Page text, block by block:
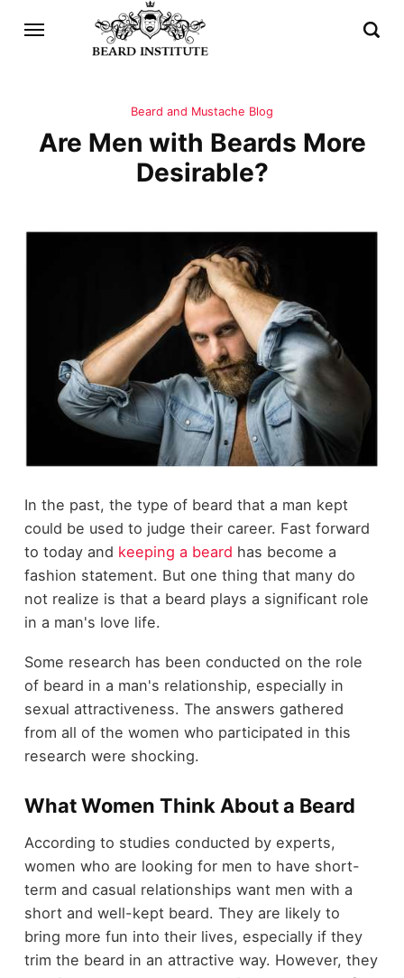
Beard and Mustache Blog
Are Men with Beards More
Desirable?
In the past, the type of beard that a man kept
could be used to judge their career. Fast forward
to today and keeping a beard has become a
fashion statement. But one thing that many do
not realize is that a beard plays a significant role
in a man's love life.
Some research has been conducted on the role
of beard in a man's relationship, especially in
sexual attractiveness. The answers gathered
from all of the women who participated in this
research were shocking.
What Women Think About a Beard
According to studies conducted by experts,
women who are looking for men to have short-
term and сasual relationships want men with a
short and well-kept beard. They are likely to
bring more fun into their lives, especially if they
trim the beard in an attractive way. However, they